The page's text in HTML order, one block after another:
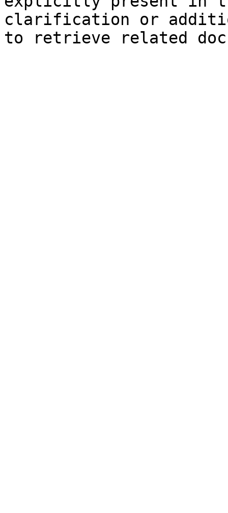
clarification or